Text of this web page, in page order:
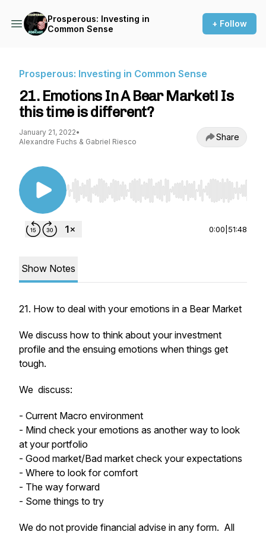
Prosperous: Investing in
Common Sense
+ Follow
Prosperous: Investing in Common Sense
21. Emotions In A Bear Market! Is
this time is different?
January 21, 2022•
Alexandre Fuchs & Gabriel Riesco
Share
Use Left/Right to seek, Home/End to jump to
0:00 51:48
Show Notes
21. How to deal with your emotions in a Bear Market
We discuss how to think about your investment
profile and the ensuing emotions when things get
tough.
We discuss:
- Current Macro environment
- Mind check your emotions as another way to look
at your portfolio
- Good market/Bad market check your expectations
- Where to look for comfort
- The way forward
- Some things to try
We do not provide financial advise in any form. All